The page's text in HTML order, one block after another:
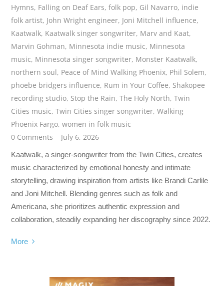
Hymns, Falling on Deaf Ears,folk pop, Gil Navarro, indie
folk artist, John Wright engineer, Joni Mitchell influence,
Kaatwalk, Kaatwalk singer songwriter, Marv and Kaat,
Marvin Gohman, Minnesota indie music, Minnesota
music, Minnesota singer songwriter, Monster Kaatwalk,
northern soul, Peace of Mind Walking Phoenix, Phil Solem,
phoebe bridgers influence, Rum in Your Coffee, Shakopee
recording studio, Stop the Rain,The Holy North,Twin
Cities music,Twin Cities singer songwriter,Walking
Phoenix Fargo,women in folk music
0 Comments
July 6, 2026
Kaatwalk, a singer-songwriter from the Twin Cities, creates
music characterized by emotional honesty and intimate
storytelling, drawing inspiration from artists like Brandi Carlile
and Joni Mitchell. Blending genres such as folk and
Americana, she prioritizes authentic expression and
collaboration, steadily expanding her discography since 2022.
More